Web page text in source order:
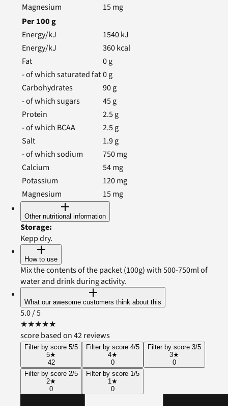
Magnesium
15mg
Per100g
Energy/kJ
1540kJ
Energy/kJ
360kcal
Fat
0g
- of which saturated fat0g
Carbohydrates
90g
- of which sugars
45g
Protein
2.5g
- of which BCAA
2.5g
Salt
1.9g
- of which sodium
750mg
Calcium
54mg
Potassium
120mg
Magnesium
15mg
Other nutritional information
Storage:
Kepp dry.
How to use
Mix the contents of the packet (100g) with 500-750ml of
water and drink during activity.
What our awesome customers think about this
5.0/ 5
★★★★★
score based on 42 reviews
Filter by score 5/5
5★
42
Filter by score 4/5
4★
0
Filter by score 3/5
3★
0
Filter by score 2/5
2★
0
Filter by score 1/5
1 ★
0